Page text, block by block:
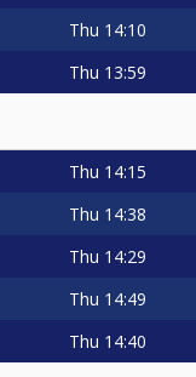
Thu 14:10
Thu 13:59
Thu 14:15
Thu 14:38
Thu 14:29
Thu 14:49
Thu 14:40